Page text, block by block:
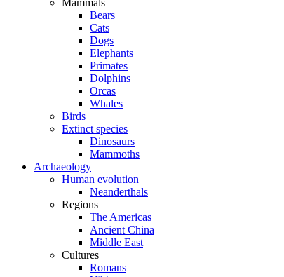
Mammals
Bears
Cats
Dogs
Elephants
Primates
Dolphins
Orcas
Whales
Birds
Extinct species
Dinosaurs
Mammoths
Archaeology
Human evolution
Neanderthals
Regions
The Americas
Ancient China
Middle East
Cultures
Romans